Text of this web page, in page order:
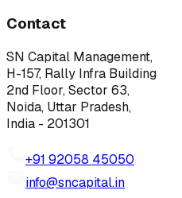
Contact
SN Capital Management,
H-157, Rally Infra Building
2nd Floor, Sector 63,
Noida, Uttar Pradesh,
India - 201301
+91 92058 45050
info@sncapital.in